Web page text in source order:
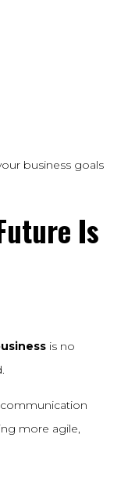
business goals
Is
is no
more agile,